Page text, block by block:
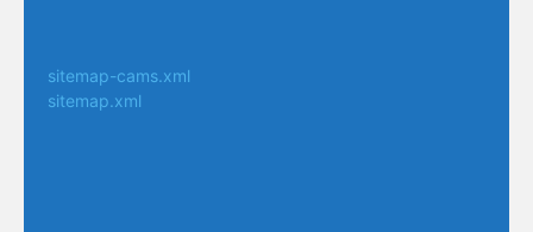
sitemap-cams.xml
sitemap.xml